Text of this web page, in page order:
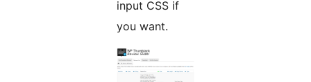
input CSS if
you want.